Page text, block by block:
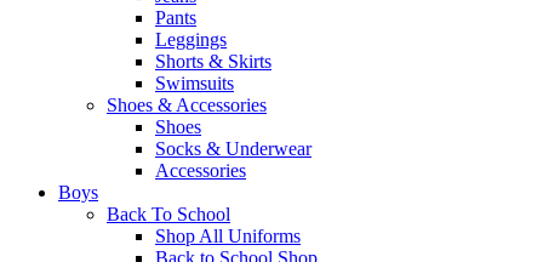
Pants
Leggings
Shorts & Skirts
Swimsuits
Shoes & Accessories
Shoes
Socks & Underwear
Accessories
Boys
Back To School
Shop All Uniforms
Back to School Shop